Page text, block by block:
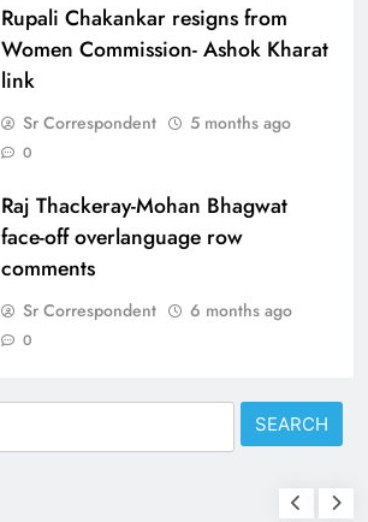
Rupali Chakankar resigns from
Women Commission- Ashok Kharat
link
Sr Correspondent 5 months ago
0
Raj Thackeray-Mohan Bhagwat
face-off overlanguage row
comments
Sr Correspondent 6 months ago
0